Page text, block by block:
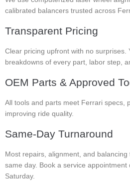
calibrated balancers trusted across
Transparent Pricing
Clear pricing upfront with no surprises.
breakdowns of every part, labor step,
OEM Parts & Approved
All tools and parts meet Ferrari specs,
improving ride quality.
Same-Day Turnaround
Most repairs, alignment, and
same day. Book a service
Saturday.